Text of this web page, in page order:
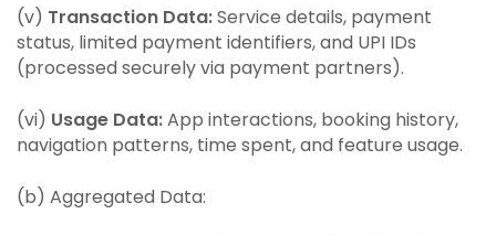
(v) Transaction Data:Service details, payment
status, limited payment identifiers, and UPI IDs
(processed securely via payment partners).
(vi) Usage Data:App interactions, booking history,
navigation patterns, time spent, and feature usage.
(b) Aggregated Data: